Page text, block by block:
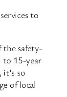
to
the safety-
to 15-year
so
of local